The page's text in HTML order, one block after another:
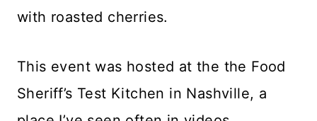
with roasted cherries.
This event was hosted at the the Food
Sheriff’s Test Kitchen in Nashville, a